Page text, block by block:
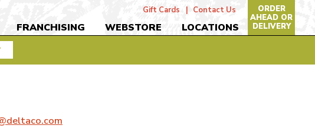
FRANCHISING WEBSTORE LOCATIONS
Gift Cards Contact Us
ORDER
AHEAD OR
DELIVERY